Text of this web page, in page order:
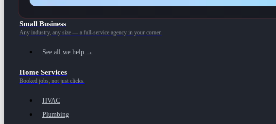
Small Business
Any industry, any size — a full-service agency in your corner.
See all we help →
Home Services
Booked jobs, not just clicks.
HVAC
Plumbing